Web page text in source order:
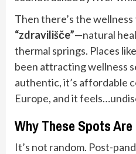
Then there’s the
“zdravilišče”—natural
thermal springs. Places
been attracting wellness
authentic, it’s affordable
Europe, and it
Why These Spots
It’s not random. Post-